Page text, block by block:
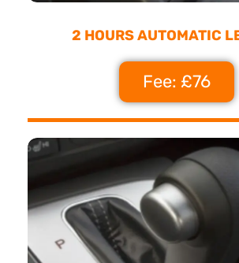
2 HOURS AUTOMATIC
Fee: £76